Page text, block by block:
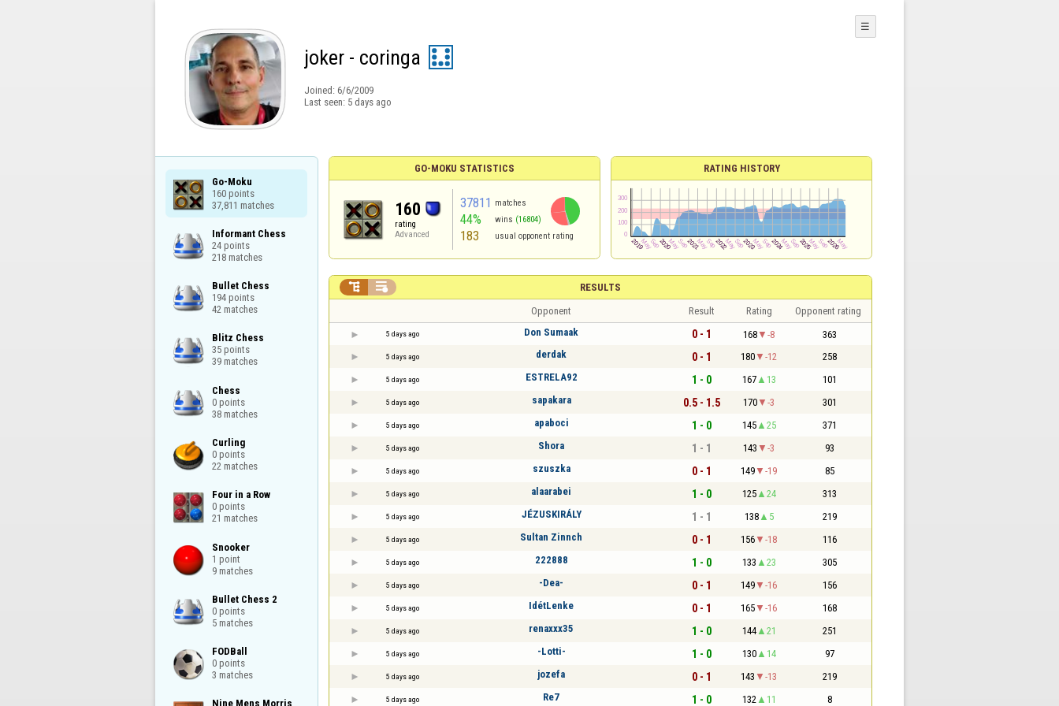
joker - coringa
Joined: 6/6/2009
Last seen: 5 days ago
☰
Go-Moku
160 points
37,811 matches
Informant Chess
24 points
218 matches
Bullet Chess
194 points
42 matches
Blitz Chess
35 points
39 matches
Chess
0 points
38 matches
Curling
0 points
22 matches
Four in a Row
0 points
21 matches
Snooker
1 point
9 matches
Bullet Chess 2
0 points
5 matches
FODBall
0 points
3 matches
Nine Mens Morris
GO-MOKU STATISTICS
160
rating
Advanced
37811 matches
44% wins (16804)
183 usual opponent rating
RATING HISTORY
RESULTS
 
Opponent Result Rating Opponent rating
5 days ago Don Sumaak 0 - 1 168 -8 363
5 days ago derdak 0 - 1 180 -12 258
5 days ago ESTRELA92 1 - 0 167 13 101
5 days ago sapakara 0.5 - 1.5 170 -3 301
5 days ago apaboci 1 - 0 145 25 371
5 days ago Shora 1 - 1 143 -3 93
5 days ago szuszka 0 - 1 149 -19 85
5 days ago alaarabei 1 - 0 125 24 313
5 days ago JÉZUSKIRÁLY 1 - 1 138 5 219
5 days ago Sultan Zinnch 0 - 1 156 -18 116
5 days ago 222888 1 - 0 133 23 305
5 days ago -Dea- 0 - 1 149 -16 156
5 days ago IdétLenke 0 - 1 165 -16 168
5 days ago renaxxx35 1 - 0 144 21 251
5 days ago -Lotti- 1 - 0 130 14 97
5 days ago jozefa 0 - 1 143 -13 219
5 days ago Re7 1 - 0 132 11 8